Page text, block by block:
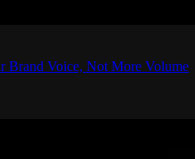
Brand Voice, Not More Volume